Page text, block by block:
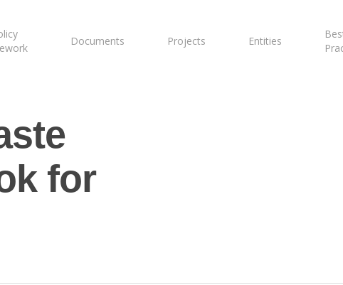
Documents Projects Entities
for